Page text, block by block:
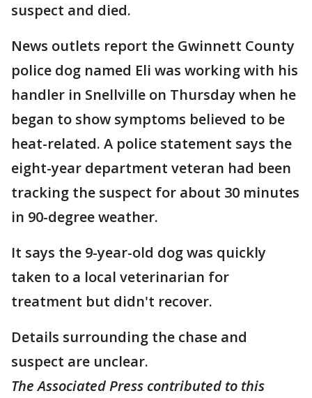
suspect and died.
News outlets report the Gwinnett County
police dog named Eli was working with his
handler in Snellville on Thursday when he
began to show symptoms believed to be
heat-related. A police statement says the
eight-year department veteran had been
tracking the suspect for about 30 minutes
in 90-degree weather.
It says the 9-year-old dog was quickly
taken to a local veterinarian for
treatment but didn't recover.
Details surrounding the chase and
suspect are unclear.
The Associated Press contributed to this